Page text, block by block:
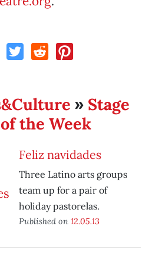
» Stage
the Week
Feliz navidades
Three Latino arts groups
team up for a pair of
holiday pastorelas.
Published on 12.05.13